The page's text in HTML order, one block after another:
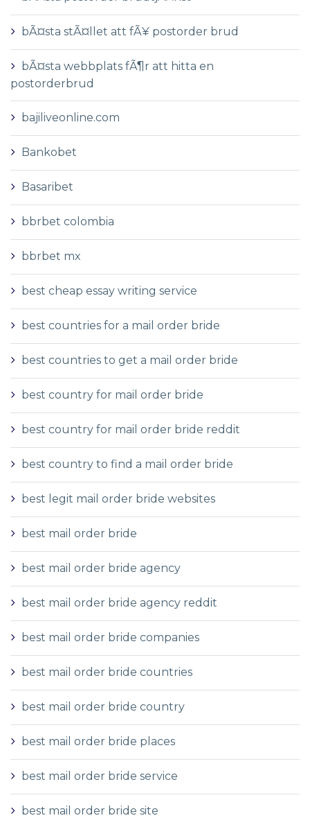
bÃ¤sta stÃ¤llet att fÃ¥ postorder brud
bÃ¤sta webbplats fÃ¶r att hitta en
postorderbrud
bajiliveonline.com
Bankobet
Basaribet
bbrbet colombia
bbrbet mx
best cheap essay writing service
best countries for a mail order bride
best countries to get a mail order bride
best country for mail order bride
best country for mail order bride reddit
best country to find a mail order bride
best legit mail order bride websites
best mail order bride
best mail order bride agency
best mail order bride agency reddit
best mail order bride companies
best mail order bride countries
best mail order bride country
best mail order bride places
best mail order bride service
best mail order bride site